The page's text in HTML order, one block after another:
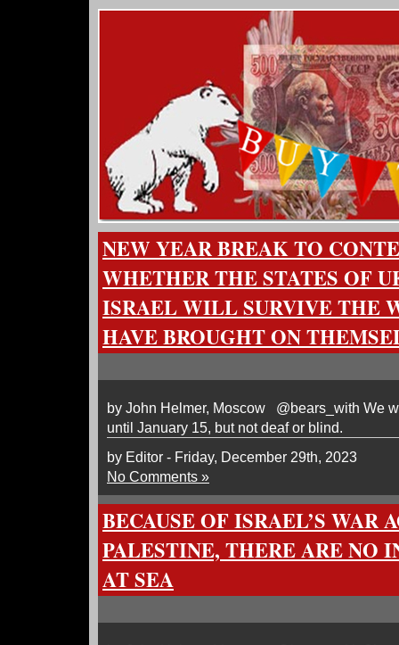
NEW YEAR BREAK TO
WHETHER THE STATES OF
ISRAEL WILL SURVIVE THE
HAVE BROUGHT ON
by John Helmer, Moscow @bears_with We
until January 15, but not deaf or blind.
by Editor - Friday, December 29th, 2023
No Comments »
BECAUSE OF ISRAEL’S WAR
PALESTINE, THERE ARE NO
AT SEA